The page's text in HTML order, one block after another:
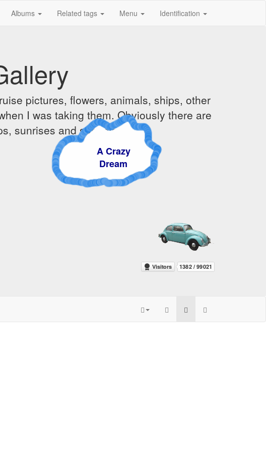
Albums Related tags Menu Identification
pictures, flowers, animals, ships, other
I was taking them. Obviously there are
sunrises and sunsets.
A Crazy
Dream